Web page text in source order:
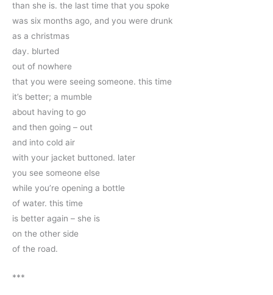
than she is. the last time that you spoke
was six months ago, and you were drunk
as a christmas
day. blurted
out of nowhere
that you were seeing someone. this time
it’s better; a mumble
about having to go
and then going – out
and into cold air
with your jacket buttoned. later
you see someone else
while you’re opening a bottle
of water. this time
is better again – she is
on the other side
of the road.
***